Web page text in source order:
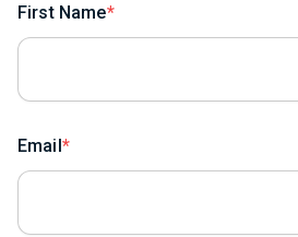
First Name
Email